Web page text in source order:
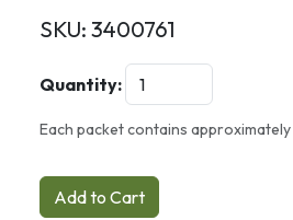
SKU: 3400761
Quantity:
Each packet contains
Add to Cart